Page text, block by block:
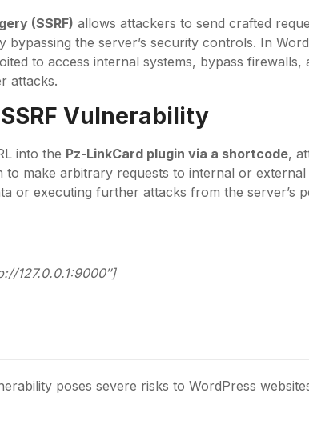
(SSRF) allows attackers to send crafted
bypassing the server’s security controls. In
to access internal systems, bypass firewalls,
attacks.
SSRF Vulnerability
into the Pz-LinkCard plugin via a shortcode,
to make arbitrary requests to internal or
or executing further attacks from the server’s
127.0.0.1:9000″]
poses severe risks to WordPress